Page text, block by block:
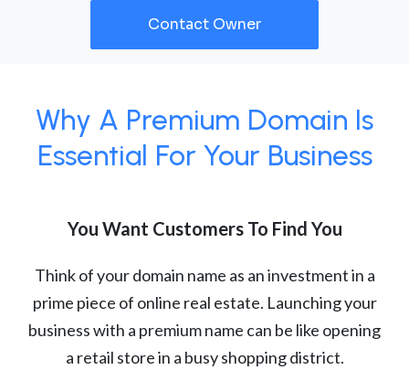
Contact Owner
Why A Premium Domain Is
Essential For Your Business
You Want Customers To Find You
Think of your domain name as an investment in a
prime piece of online real estate. Launching your
business with a premium name can be like opening
a retail store in a busy shopping district.